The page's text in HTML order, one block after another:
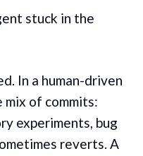
stuck in the
In a human-driven
mix of commits:
experiments, bug
reverts. A